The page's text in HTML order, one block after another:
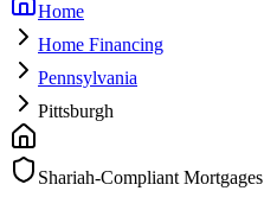
Home
Home Financing
Pennsylvania
Pittsburgh
Shariah-Compliant Mortgages